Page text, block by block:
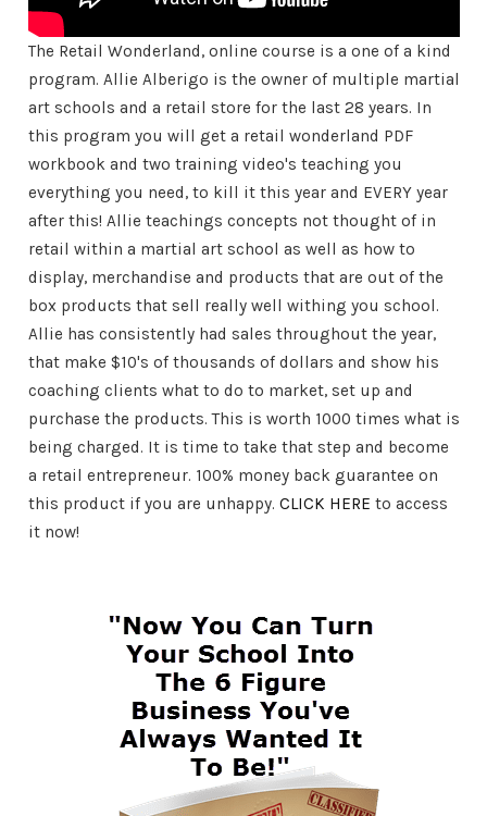
The Retail Wonderland, online course is a one of a kind
program. Allie Alberigo is the owner of multiple martial
art schools and a retail store for the last 28 years. In
this program you will get a retail wonderland PDF
workbook and two training video's teaching you
everything you need, to kill it this year and EVERY year
after this! Allie teachings concepts not thought of in
retail within a martial art school as well as how to
display, merchandise and products that are out of the
box products that sell really well withing you school.
Allie has consistently had sales throughout the year,
that make $10's of thousands of dollars and show his
coaching clients what to do to market, set up and
purchase the products. This is worth 1000 times what is
being charged. It is time to take that step and become
a retail entrepreneur. 100% money back guarantee on
this product if you are unhappy. CLICK HERE to access
it now!